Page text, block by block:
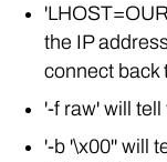
the IP
connect back
'-f raw' will
'-b '\x00'' will